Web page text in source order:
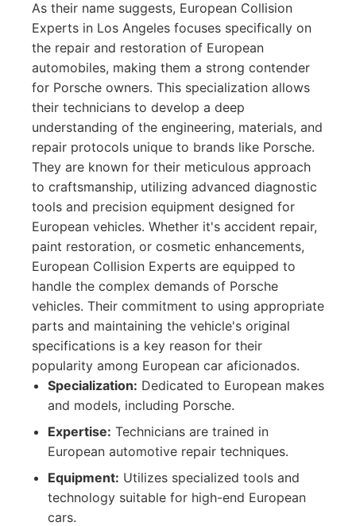
As their name suggests, European Collision
Experts in Los Angeles focuses specifically on
the repair and restoration of European
automobiles, making them a strong contender
for Porsche owners. This specialization allows
their technicians to develop a deep
understanding of the engineering, materials, and
repair protocols unique to brands like Porsche.
They are known for their meticulous approach
to craftsmanship, utilizing advanced diagnostic
tools and precision equipment designed for
European vehicles. Whether it's accident repair,
paint restoration, or cosmetic enhancements,
European Collision Experts are equipped to
handle the complex demands of Porsche
vehicles. Their commitment to using appropriate
parts and maintaining the vehicle's original
specifications is a key reason for their
popularity among European car aficionados.
Specialization: Dedicated to European makes
and models, including Porsche.
Expertise: Technicians are trained in
European automotive repair techniques.
Equipment: Utilizes specialized tools and
technology suitable for high-end European
cars.